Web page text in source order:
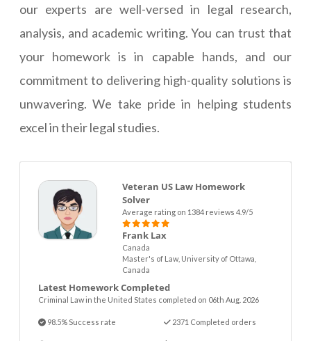
our experts are well-versed in legal research,
analysis, and academic writing. You can trust that
your homework is in capable hands, and our
commitment to delivering high-quality solutions is
unwavering. We take pride in helping students
excel in their legal studies.
Veteran US Law Homework
Solver
Average rating on 1384 reviews 4.9/5
Frank Lax
Canada
Master's of Law, University of Ottawa,
Canada
Latest Homework Completed
Criminal Law in the United States completed on 06th Aug. 2026
98.5% Success rate 2371 Completed orders